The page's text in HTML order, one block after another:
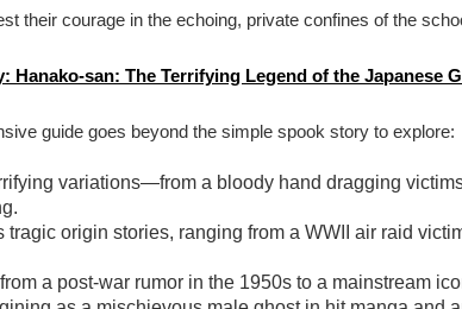
their courage in the echoing, private confines of the
Hanako-san: The Terrifying Legend of the Japanese
guide goes beyond the simple spook story to explore:
variations—from a bloody hand dragging
tragic origin stories, ranging from a WWII air raid
a post-war rumor in the 1950s to a mainstream